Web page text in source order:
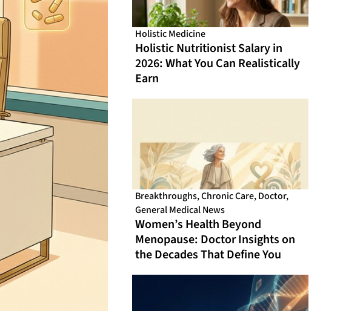
Holistic Medicine
Holistic Nutritionist Salary in
2026: What You Can Realistically
Earn
Breakthroughs,Chronic Care,Doctor,
General Medical News
Women’s Health Beyond
Menopause: Doctor Insights on
the Decades That Define You